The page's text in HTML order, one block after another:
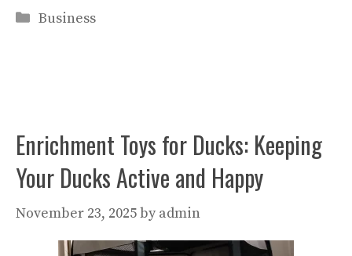
Categories
Business
Enrichment Toys for Ducks: Keeping
Your Ducks Active and Happy
November 23, 2025by admin